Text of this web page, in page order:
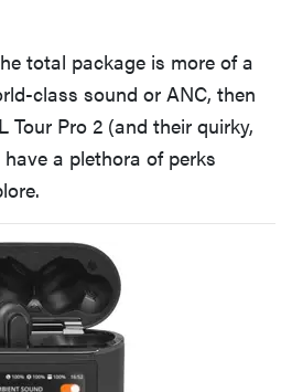
total package is more of a
class sound or ANC, then
Tour Pro 2 (and their quirky,
a plethora of perks